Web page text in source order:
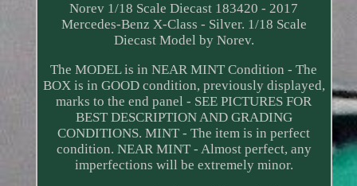
Norev 1/18 Scale Diecast 183420 - 2017
Mercedes-Benz X-Class - Silver. 1/18 Scale
Diecast Model by Norev.
The MODEL is in NEAR MINT Condition - The
BOX is in GOOD condition, previously displayed,
marks to the end panel - SEE PICTURES FOR
BEST DESCRIPTION AND GRADING
CONDITIONS. MINT - The item is in perfect
condition. NEAR MINT - Almost perfect, any
imperfections will be extremely minor.